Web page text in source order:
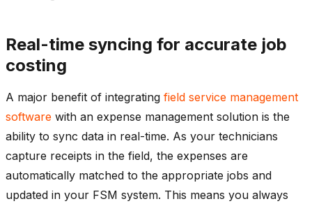
Real-time syncing for accurate job
costing
A major benefit of integrating field service management
software with an expense management solution is the
ability to sync data in real-time. As your technicians
capture receipts in the field, the expenses are
automatically matched to the appropriate jobs and
updated in your FSM system. This means you always